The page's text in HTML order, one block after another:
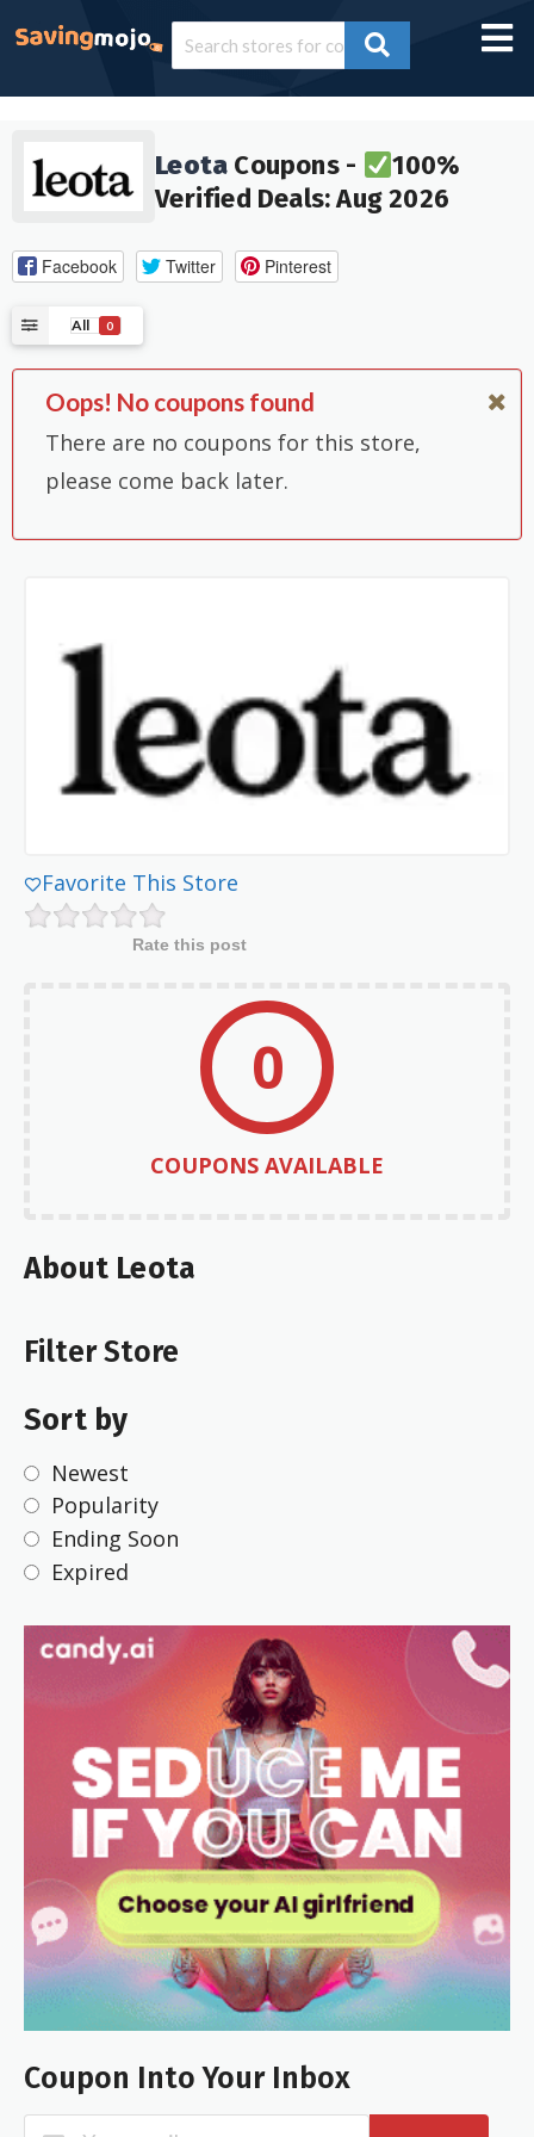
Leota Coupons -
100%
Verified Deals: Aug 2026
Facebook Twitter Pinterest
All 0
Oops! No coupons found
There are no coupons for this store,
please come back later.
Favorite This Store
Rate this post
0
COUPONS AVAILABLE
About Leota
Filter Store
Sort by
Newest
Popularity
Ending Soon
Expired
Coupon Into Your Inbox